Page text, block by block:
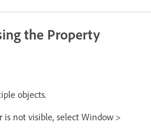
the Property
objects.
is not visible, select Window >